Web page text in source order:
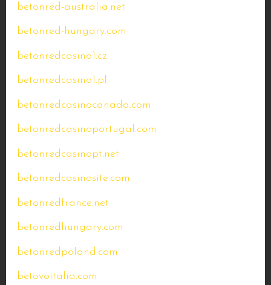
betonred-australia.net
betonred-hungary.com
betonredcasino1.cz
betonredcasino1.pl
betonredcasinocanada.com
betonredcasinoportugal.com
betonredcasinopt.net
betonredcasinosite.com
betonredfrance.net
betonredhungary.com
betonredpoland.com
betovoitalia.com